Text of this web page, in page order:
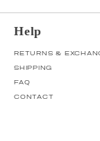
Help
RETURNS &
SHIPPING
FAQ
CONTACT